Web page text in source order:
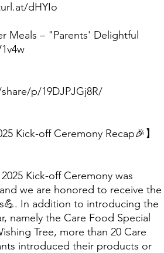
dHYIo
Meals – "Parents' Delightful
p/19DJPJGj8R/
Kick-off Ceremony Recap🎉】
Kick-off Ceremony was
we are honored to receive the
In addition to introducing the
namely the Care Food Special
Tree, more than 20 Care
introduced their products or